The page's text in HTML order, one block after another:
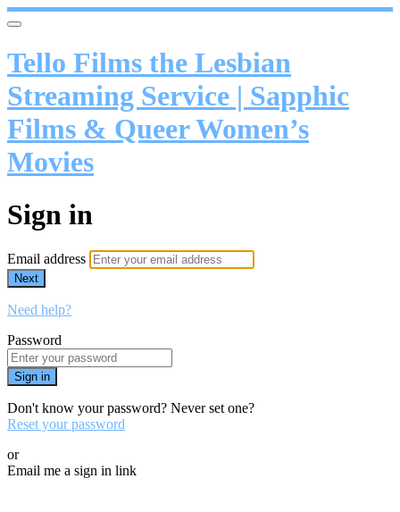
Tello Films the Lesbian
Streaming Service | Sapphic
Films & Queer Women’s
Movies
Sign in
Email address
Next
Need help?
Password
Sign in
Don't know your password? Never set one?
Reset your password
or
Email me a sign in link